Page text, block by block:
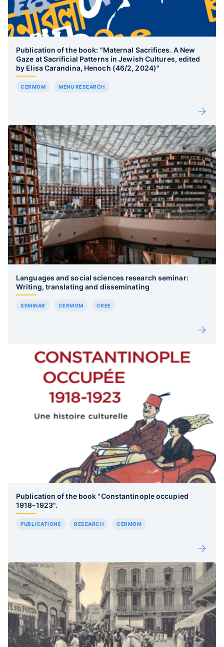
Publication of the book: "Maternal Sacrifices. A New
Gaze at Sacrificial Patterns in Jewish Cultures, edited
by Elisa Carandina, Henoch (46/2, 2024)"
CERMOM MENU RESEARCH
Languages and social sciences research seminar:
Writing, translating and disseminating
SEMINAR CERMOM CREE
Publication of the book "Constantinople occupied
1918-1923".
PUBLICATIONS RESEARCH CERMOM